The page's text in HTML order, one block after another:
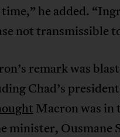
he added.
not transmissible
remark was
Chad’s
Macron was in
minister, Ousmane